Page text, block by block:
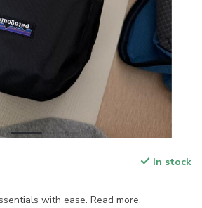
In stock
with ease. Read more.